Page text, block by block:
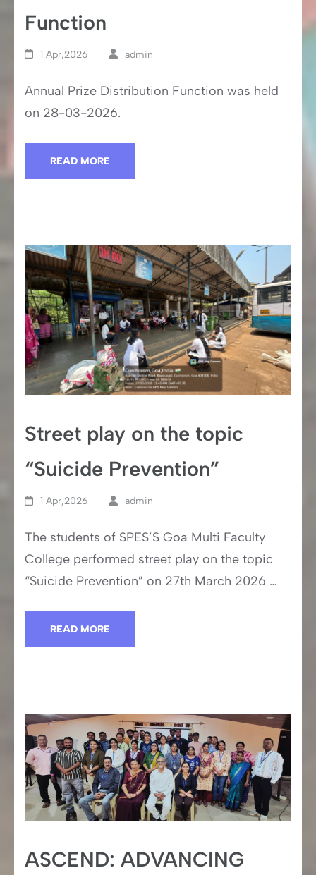
Function
1 Apr,2026 admin
Annual Prize Distribution Function was held
on 28-03-2026.
READ MORE
Street play on the topic
“Suicide Prevention”
1 Apr,2026 admin
The students of SPES’S Goa Multi Faculty
College performed street play on the topic
“Suicide Prevention” on 27th March 2026 …
READ MORE
ASCEND: ADVANCING